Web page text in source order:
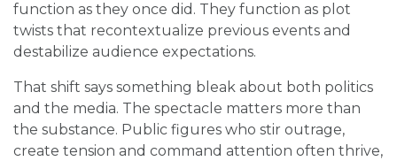
function as they once did. They function as plot
twists that recontextualize previous events and
destabilize audience expectations.
That shift says something bleak about both politics
and the media. The spectacle matters more than
the substance. Public figures who stir outrage,
create tension and command attention often thrive,